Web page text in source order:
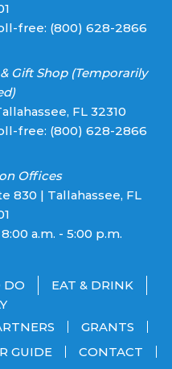
free: (800) 628-2866
Gift Shop (Temporarily
FL 32310
free: (800) 628-2866
Offices
830 | Tallahassee, FL
a.m. - 5:00 p.m.
DO
EAT & DRINK
GRANTS
GUIDE
CONTACT